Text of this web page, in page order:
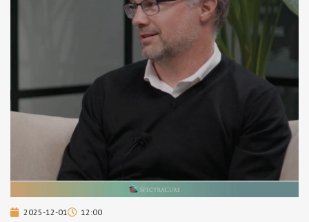
2025-12-01 12:00